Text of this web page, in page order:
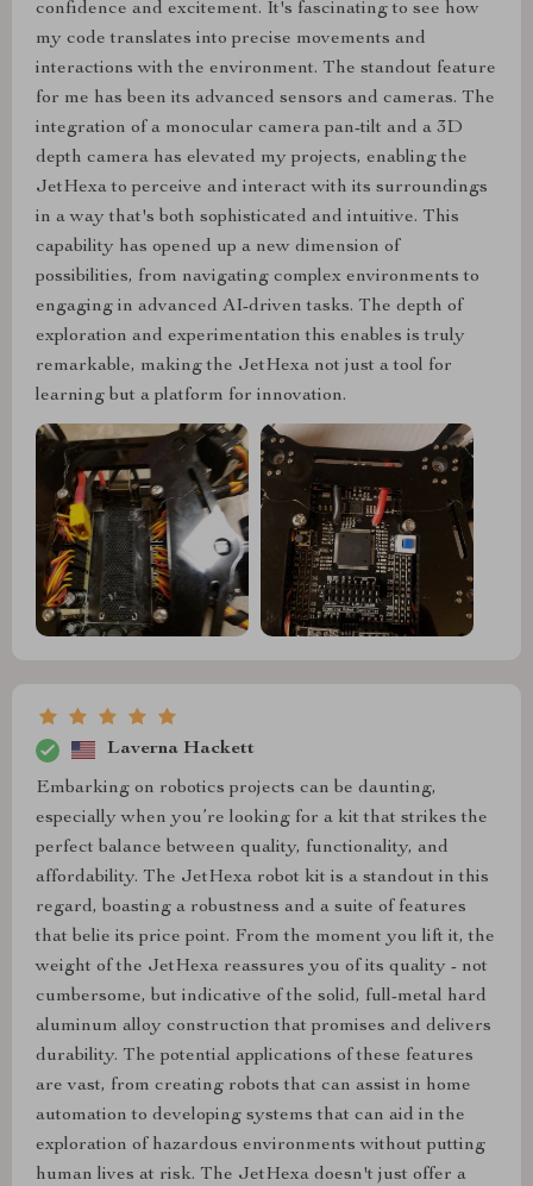
confidence and excitement. It's fascinating to see how
my code translates into precise movements and
interactions with the environment. The standout feature
for me has been its advanced sensors and cameras. The
integration of a monocular camera pan-tilt and a 3D
depth camera has elevated my projects, enabling the
JetHexa to perceive and interact with its surroundings
in a way that's both sophisticated and intuitive. This
capability has opened up a new dimension of
possibilities, from navigating complex environments to
engaging in advanced AI-driven tasks. The depth of
exploration and experimentation this enables is truly
remarkable, making the JetHexa not just a tool for
learning but a platform for innovation.
Laverna Hackett
Embarking on robotics projects can be daunting,
especially when you’re looking for a kit that strikes the
perfect balance between quality, functionality, and
affordability. The JetHexa robot kit is a standout in this
regard, boasting a robustness and a suite of features
that belie its price point. From the moment you lift it, the
weight of the JetHexa reassures you of its quality - not
cumbersome, but indicative of the solid, full-metal hard
aluminum alloy construction that promises and delivers
durability. The potential applications of these features
are vast, from creating robots that can assist in home
automation to developing systems that can aid in the
exploration of hazardous environments without putting
human lives at risk. The JetHexa doesn't just offer a